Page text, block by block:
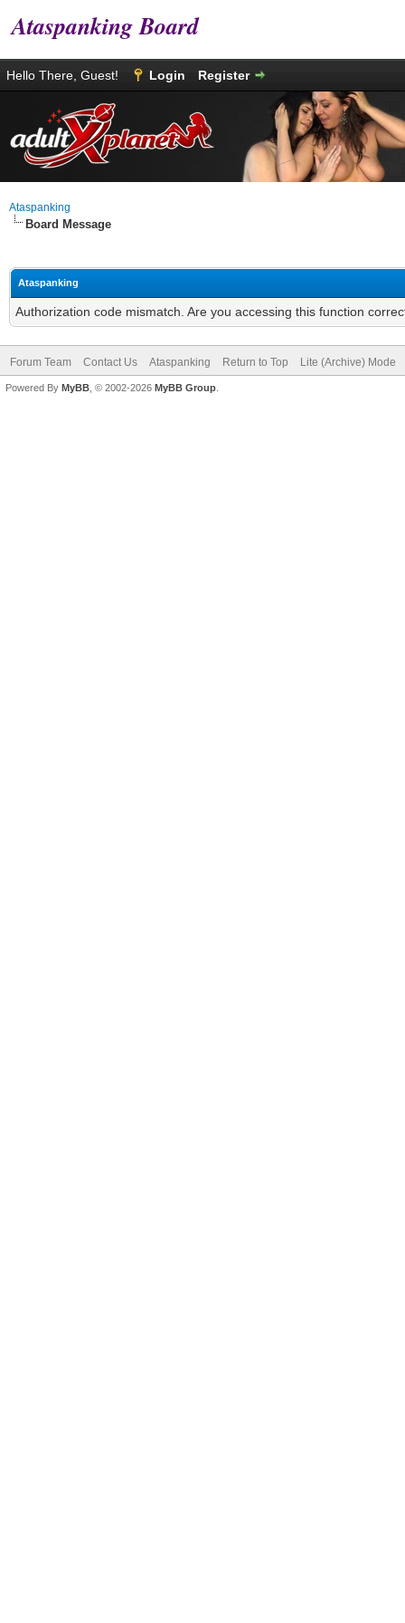
Ataspanking Board
Hello There, Guest! Login Register
Ataspanking
Board Message
Ataspanking
Authorization code mismatch. Are you accessing this function
Forum Team Contact Us Ataspanking Return to Top Lite (Archive) Mode
Powered By MyBB , © 2002-2026 MyBB Group